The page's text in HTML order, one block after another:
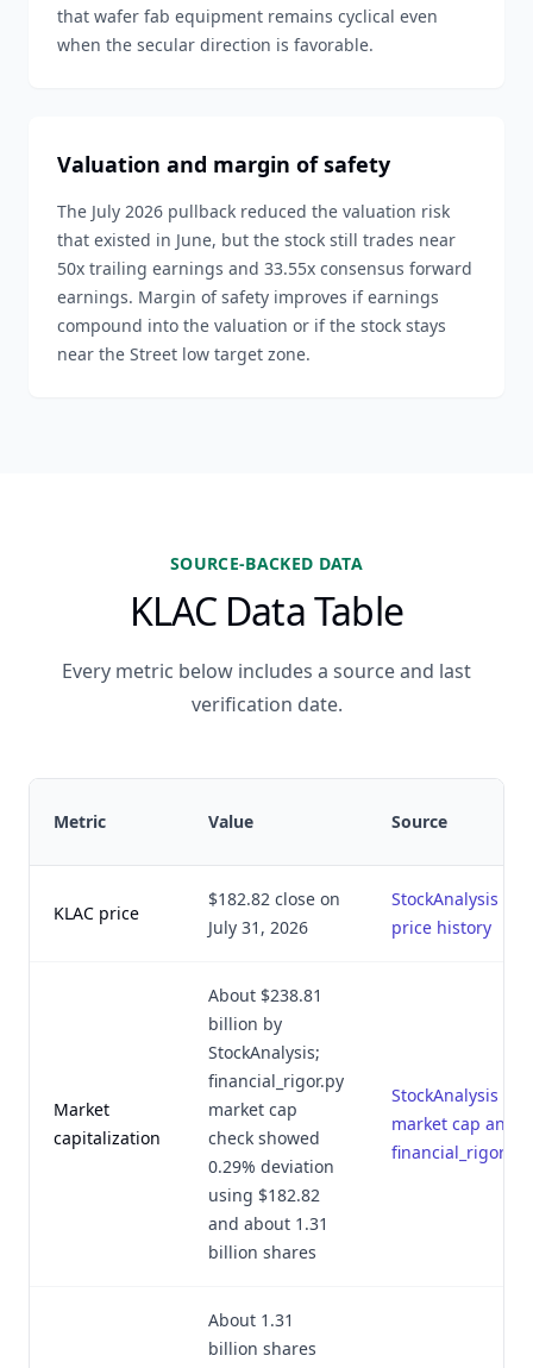
that wafer fab equipment remains cyclical even
when the secular direction is favorable.
Valuation and margin of safety
The July 2026 pullback reduced the valuation risk
that existed in June, but the stock still trades near
50x trailing earnings and 33.55x consensus forward
earnings. Margin of safety improves if earnings
compound into the valuation or if the stock stays
near the Street low target zone.
SOURCE-BACKED DATA
KLAC Data Table
Every metric below includes a source and last
verification date.
Metric Value Source
KLAC price
$182.82 close on
July 31, 2026
StockAnalysis
price history
Market
capitalization
About $238.81
billion by
StockAnalysis;
financial_rigor.py
market cap
check showed
0.29% deviation
using $182.82
and about 1.31
billion shares
StockAnalysis
market cap and
financial_rigor.py
About 1.31
billion shares